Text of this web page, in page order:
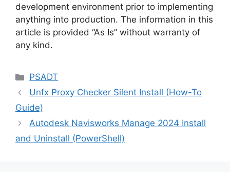
development environment prior to implementing
anything into production. The information in this
article is provided “As Is” without warranty of
any kind.
Categories
PSADT
Unfx Proxy Checker Silent Install (How-To
Guide)
Autodesk Navisworks Manage 2024 Install
and Uninstall (PowerShell)